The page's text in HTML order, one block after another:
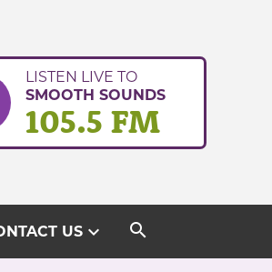
LISTEN LIVE TO
SMOOTH SOUNDS
105.5 FM
USexpand_more search